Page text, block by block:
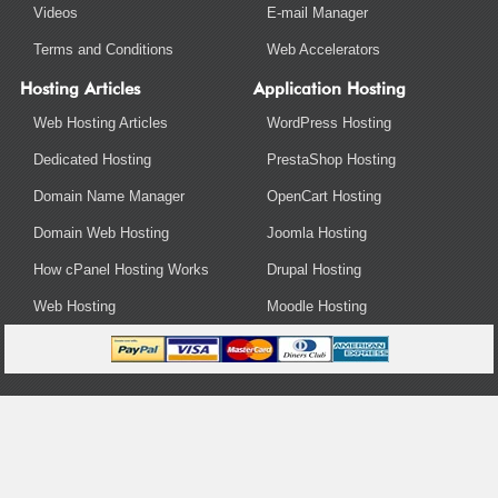
Videos
Terms and Conditions
E-mail Manager
Web Accelerators
Hosting Articles
Web Hosting Articles
Dedicated Hosting
Domain Name Manager
Domain Web Hosting
How cPanel Hosting Works
Web Hosting
Application Hosting
WordPress Hosting
PrestaShop Hosting
OpenCart Hosting
Joomla Hosting
Drupal Hosting
Moodle Hosting